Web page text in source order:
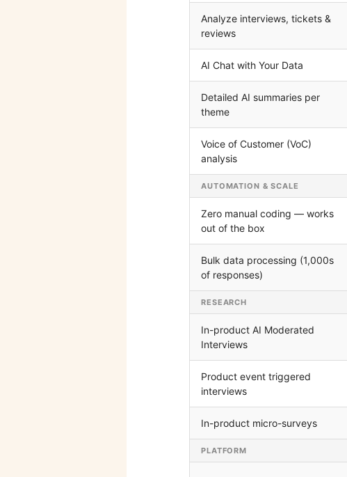
Analyze interviews, tickets &
reviews
AI Chat with Your Data
Detailed AI summaries per
theme
Voice of Customer (VoC)
analysis
AUTOMATION & SCALE
Zero manual coding — works
out of the box
Bulk data processing (1,000s
of responses)
RESEARCH
In-product AI Moderated
Interviews
Product event triggered
interviews
In-product micro-surveys
PLATFORM